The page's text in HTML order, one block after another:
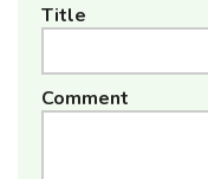
Title
Comment